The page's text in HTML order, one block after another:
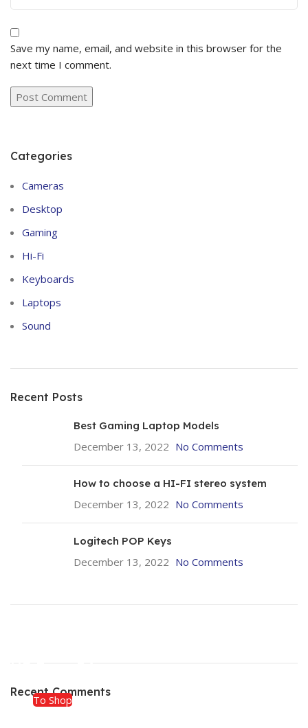
Save my name, email, and website in this browser for the
next time I comment.
Categories
Cameras
Desktop
Gaming
Hi-Fi
Keyboards
Laptops
Sound
Recent Posts
Best Gaming Laptop Models
December 13, 2022 No Comments
How to choose a HI-FI stereo system
December 13, 2022 No Comments
Logitech POP Keys
December 13, 2022 No Comments
HP Envy 34
To Shop
Recent Comments